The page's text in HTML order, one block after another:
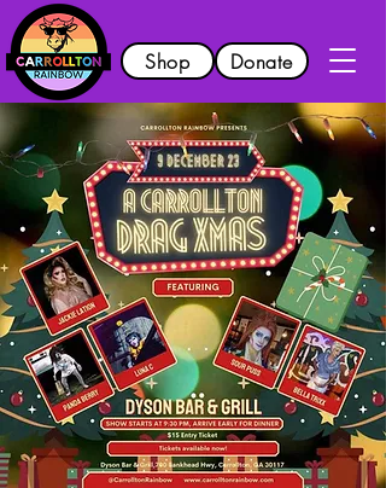
Shop Donate